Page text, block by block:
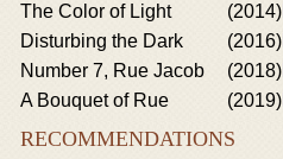
The Color of Light
(2014)
Disturbing the Dark
(2016)
Number 7, Rue Jacob
(2018)
A Bouquet of Rue
(2019)
RECOMMENDATIONS